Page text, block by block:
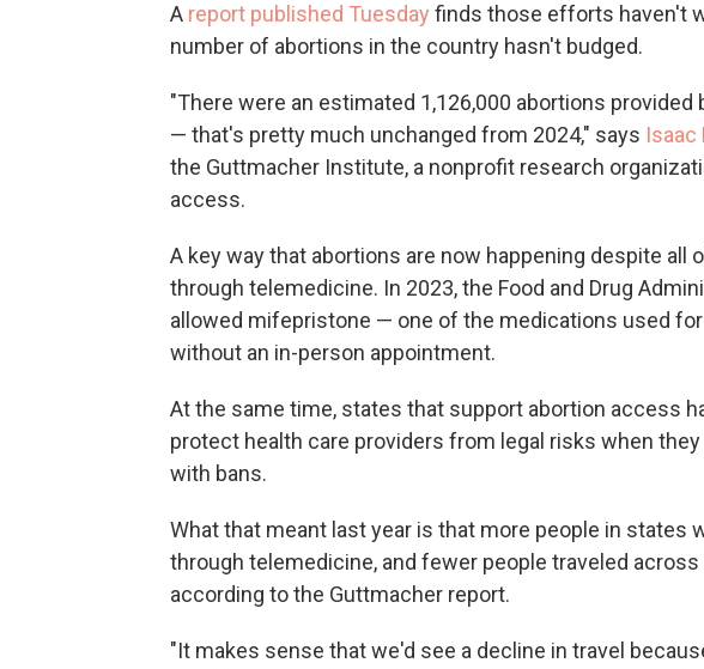
A report published Tuesday finds those efforts haven't
number of abortions in the country hasn't budged.
"There were an estimated 1,126,000 abortions provided
— that's pretty much unchanged from 2024," says
the Guttmacher Institute, a nonprofit research
access.
A key way that abortions are now happening despite
through telemedicine. In 2023, the Food and Drug
allowed mifepristone — one of the medications used
without an in-person appointment.
At the same time, states that support abortion access
protect health care providers from legal risks when
with bans.
What that meant last year is that more people in states
through telemedicine, and fewer people traveled
according to the Guttmacher report.
"It makes sense that we'd see a decline in travel